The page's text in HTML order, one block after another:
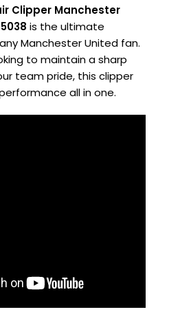
Clipper Manchester
is the ultimate
Manchester United fan.
to maintain a sharp
team pride, this clipper
all in one.